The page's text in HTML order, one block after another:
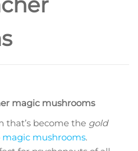
magic mushrooms
that’s become the gold
magic mushrooms.